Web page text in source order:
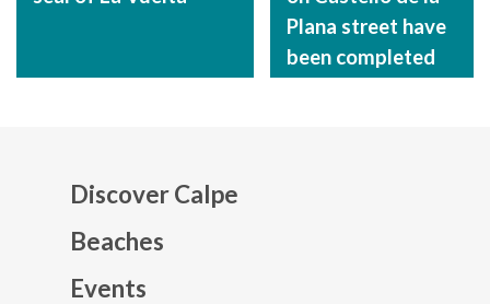
Plana street have
been completed
Discover Calpe
Beaches
Events